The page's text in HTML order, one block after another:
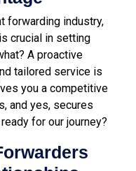
forwarding industry,
crucial in setting
A proactive
tailored service is
you a competitive
and yes, secures
for our journey?